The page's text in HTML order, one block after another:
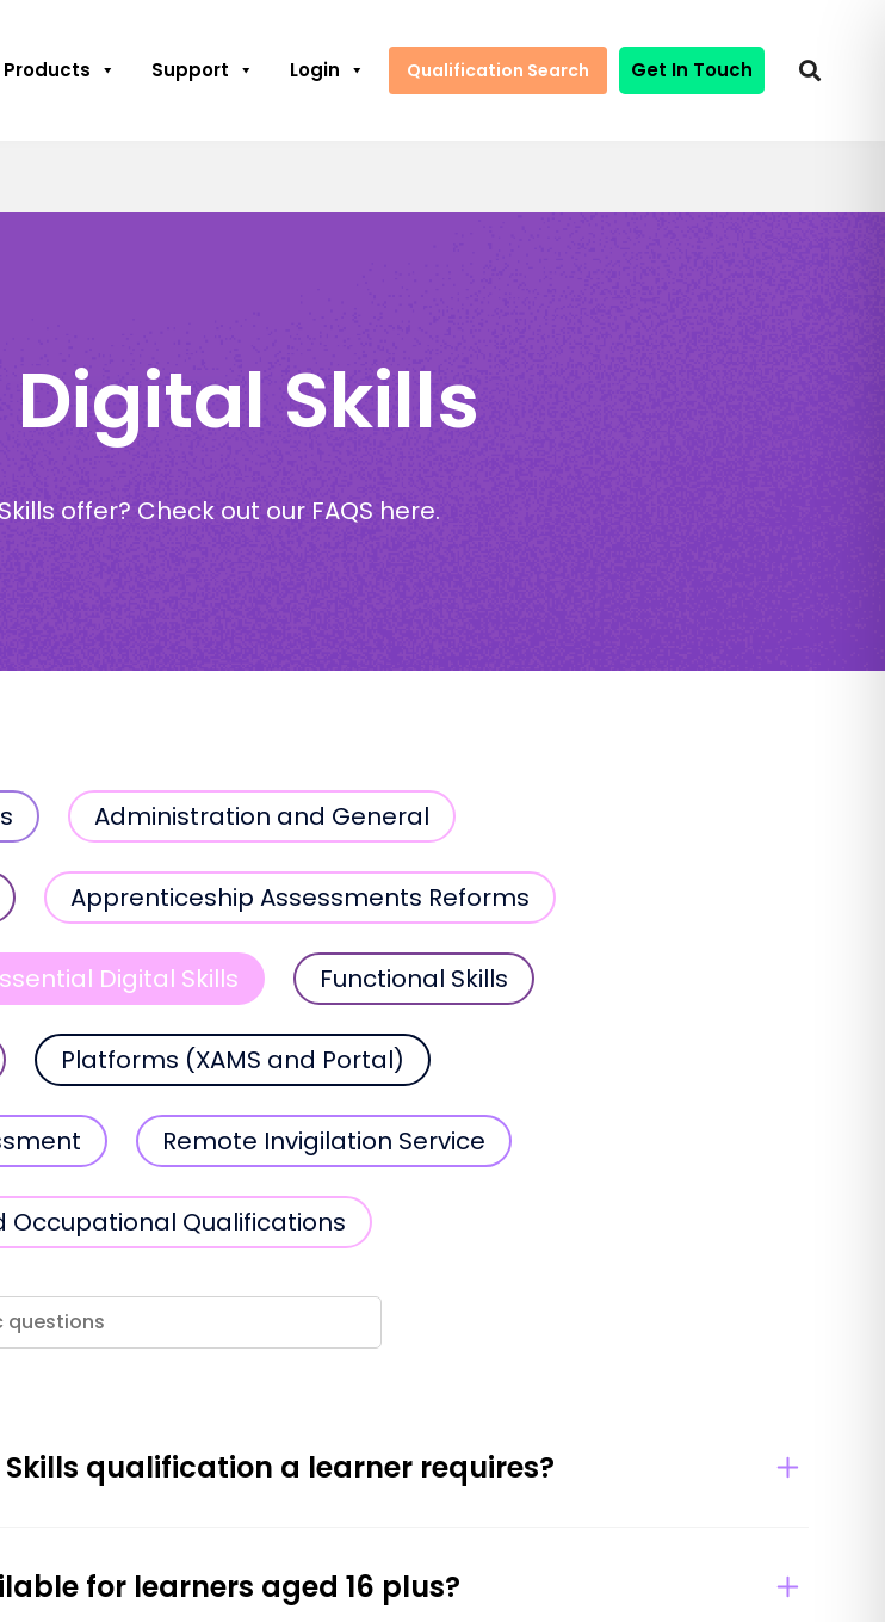
Products Support Login Qualification Search Get In Touch
Skills
offer? Check out our FAQS here.
Administration and General
Apprenticeship Assessments Reforms
Digital Skills Functional Skills
Platforms (XAMS and Portal)
Remote Invigilation Service
Occupational Qualifications
qualification a learner requires?
for learners aged 16 plus?